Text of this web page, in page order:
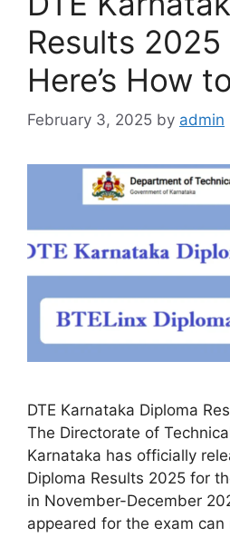
Results
Here’s How
February 3, 2025 by admin
DTE Karnataka Diploma
The Directorate of
Karnataka has officially
Diploma Results 2025 for
in November-December
appeared for the exam